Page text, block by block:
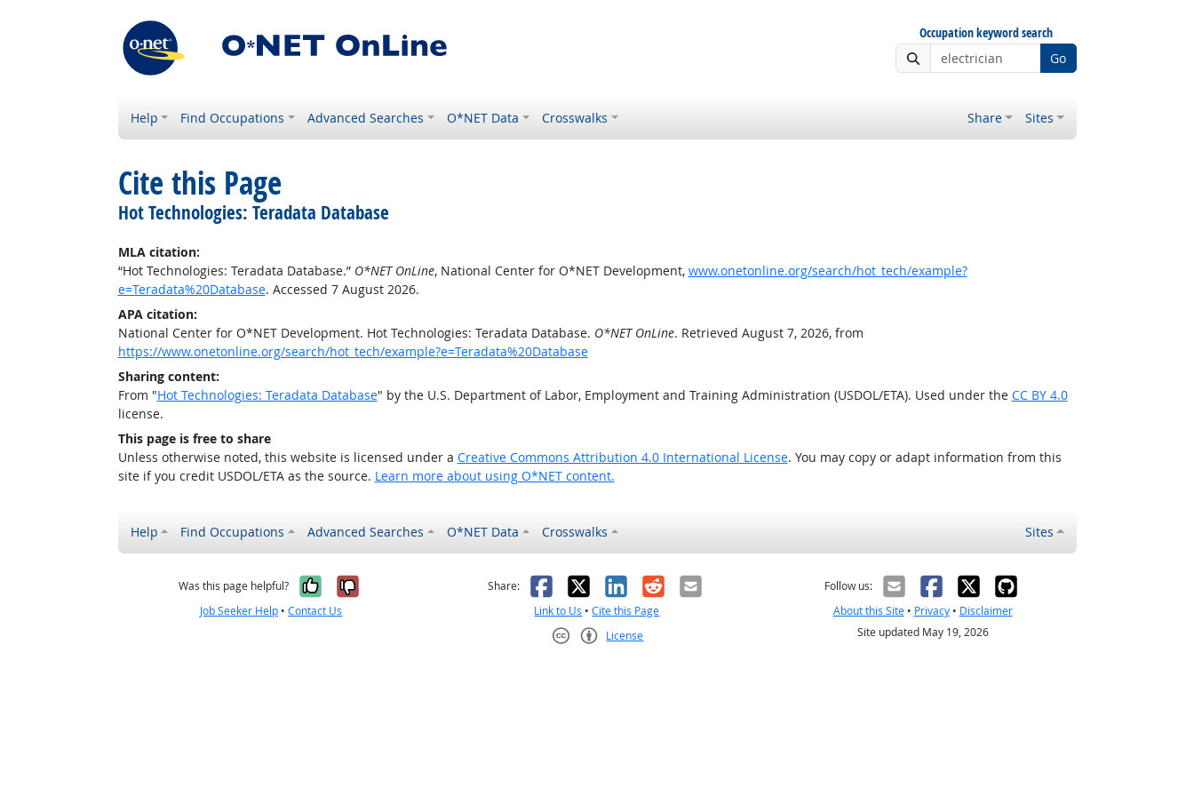
Occupation keyword search
Go
Help Find Occupations Advanced Searches O*NET Data Crosswalks Share Sites
Cite this Page
Hot Technologies: Teradata Database
MLA citation:
“Hot Technologies: Teradata Database.” O*NET OnLine, National Center for O*NET Development, www.onetonline.org/search/hot_tech/example?
e=Teradata%20Database. Accessed 7 August 2026.
APA citation:
National Center for O*NET Development. Hot Technologies: Teradata Database. O*NET OnLine. Retrieved August 7, 2026, from
https://www.onetonline.org/search/hot_tech/example?e=Teradata%20Database
Sharing content:
From "Hot Technologies: Teradata Database" by the U.S. Department of Labor, Employment and Training Administration (USDOL/ETA). Used under the CC BY 4.0
license.
This page is free to share
Unless otherwise noted, this website is licensed under a Creative Commons Attribution 4.0 International License. You may copy or adapt information from this
site if you credit USDOL/ETA as the source. Learn more about using O*NET content.
Help Find Occupations Advanced Searches O*NET Data Crosswalks Sites
Was this page helpful? Yes, it was helpful
No, it was not helpful
Job Seeker Help •Contact Us
Share: Facebook
X LinkedIn
RedditEmail
Link to Us •Cite this Page
License
Follow us:
About this Site• Privacy• Disclaimer
Site updated May 19, 2026